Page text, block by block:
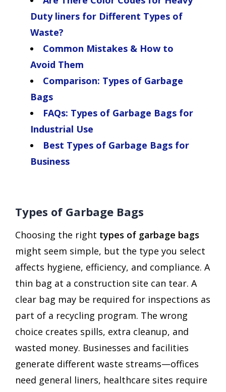
Duty liners for Different Types of
Waste?
Common Mistakes & How to
Avoid Them
Comparison: Types of Garbage
Bags
FAQs: Types of Garbage Bags for
Industrial Use
Best Types of Garbage Bags for
Business
Types of Garbage Bags
Choosing the right types of garbage bags
might seem simple, but the type you select
affects hygiene, efficiency, and compliance. A
thin bag at a construction site can tear. A
clear bag may be required for inspections as
part of a recycling program. The wrong
choice creates spills, extra cleanup, and
wasted money. Businesses and facilities
generate different waste streams—offices
need general liners, healthcare sites require